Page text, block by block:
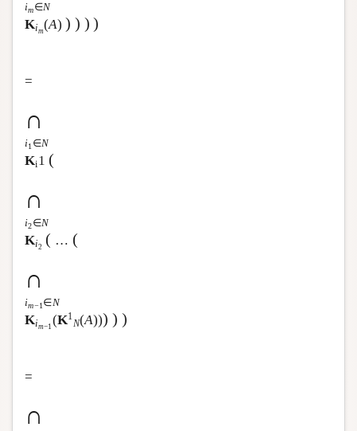
im∈N
Kim(A) ) ) ) )
=
∩
i1 ∈N
Ki1 (
∩
i2∈N
Ki2 ( … (
∩
im−1 ∈N
Kim−1 (K1
N(A))) ) )
=
∩